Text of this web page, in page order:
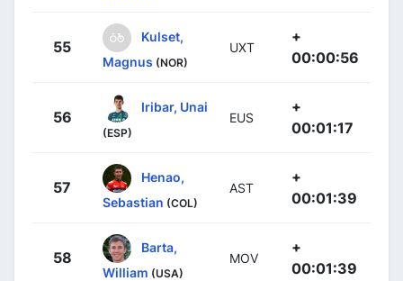
55
Kulset,
Magnus (NOR)
UXT
+
00:00:56
56
Iribar, Unai
(ESP)
EUS
+
00:01:17
57
Henao,
Sebastian (COL)
AST
+
00:01:39
58
Barta,
William (USA)
MOV
+
00:01:39